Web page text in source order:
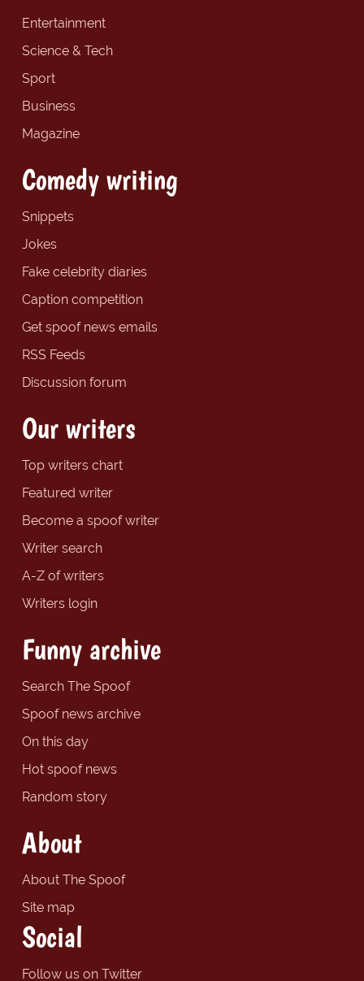
Entertainment
Science & Tech
Sport
Business
Magazine
Comedy writing
Snippets
Jokes
Fake celebrity diaries
Caption competition
Get spoof news emails
RSS Feeds
Discussion forum
Our writers
Top writers chart
Featured writer
Become a spoof writer
Writer search
A-Z of writers
Writers login
Funny archive
Search The Spoof
Spoof news archive
On this day
Hot spoof news
Random story
About
About The Spoof
Site map
Social
Follow us on Twitter